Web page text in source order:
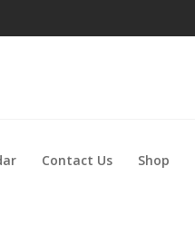
Contact Us Shop